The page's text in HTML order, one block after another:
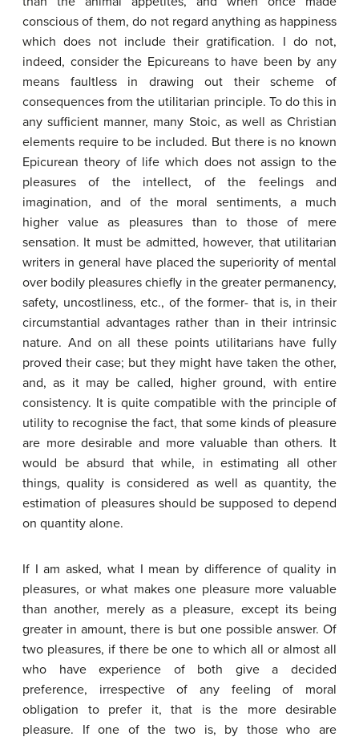
conscious of them, do not regard anything as happiness
which does not include their gratification. I do not,
indeed, consider the Epicureans to have been by any
means faultless in drawing out their scheme of
consequences from the utilitarian principle. To do this in
any sufficient manner, many Stoic, as well as Christian
elements require to be included. But there is no known
Epicurean theory of life which does not assign to the
pleasures of the intellect, of the feelings and
imagination, and of the moral sentiments, a much
higher value as pleasures than to those of mere
sensation. It must be admitted, however, that utilitarian
writers in general have placed the superiority of mental
over bodily pleasures chiefly in the greater permanency,
safety, uncostliness, etc., of the former- that is, in their
circumstantial advantages rather than in their intrinsic
nature. And on all these points utilitarians have fully
proved their case; but they might have taken the other,
and, as it may be called, higher ground, with entire
consistency. It is quite compatible with the principle of
utility to recognise the fact, that some kinds of pleasure
are more desirable and more valuable than others. It
would be absurd that while, in estimating all other
things, quality is considered as well as quantity, the
estimation of pleasures should be supposed to depend
on quantity alone.
If I am asked, what I mean by difference of quality in
pleasures, or what makes one pleasure more valuable
than another, merely as a pleasure, except its being
greater in amount, there is but one possible answer. Of
two pleasures, if there be one to which all or almost all
who have experience of both give a decided
preference, irrespective of any feeling of moral
obligation to prefer it, that is the more desirable
pleasure. If one of the two is, by those who are